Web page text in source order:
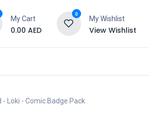
My Cart
0.00 AED
0
My Wishlist
View Wishlist
- Loki - Comic Badge Pack